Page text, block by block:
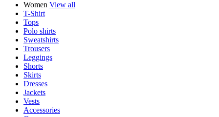
Women View all
T-Shirt
Tops
Polo shirts
Sweatshirts
Trousers
Leggings
Shorts
Skirts
Dresses
Jackets
Vests
Accessories